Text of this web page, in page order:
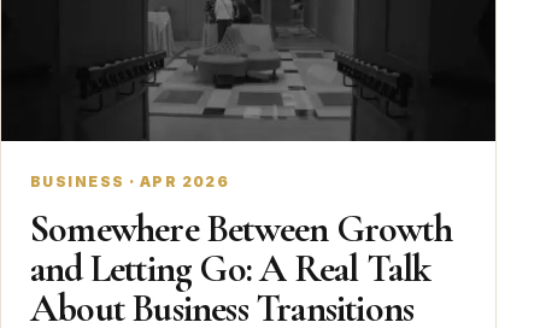
BUSINESS · APR 2026
Somewhere Between Growth
and Letting Go: A Real Talk
About Business Transitions